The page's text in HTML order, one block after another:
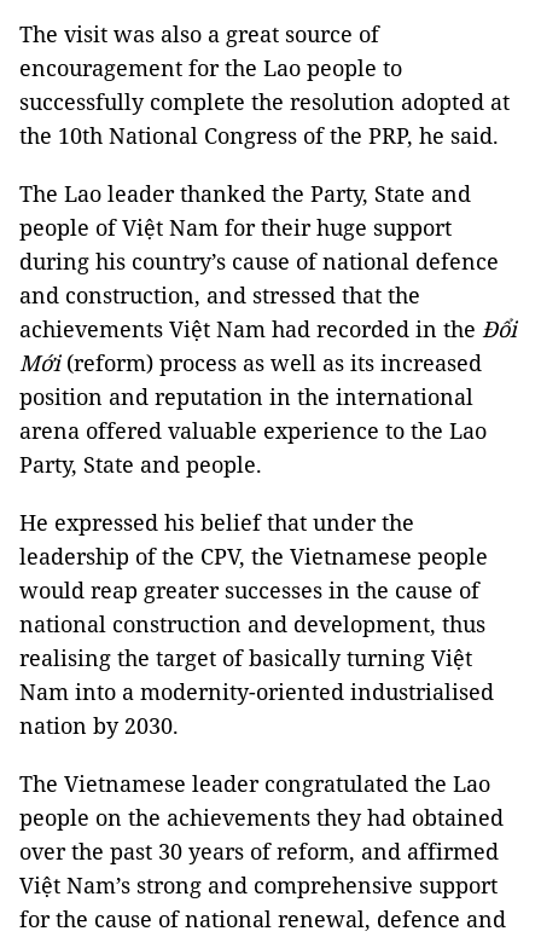
The visit was also a great source of
encouragement for the Lao people to
successfully complete the resolution adopted at
the 10th National Congress of the PRP, he said.
The Lao leader thanked the Party, State and
people of Việt Nam for their huge support
during his country’s cause of national defence
and construction, and stressed that the
achievements Việt Nam had recorded in the Đổi
Mới(reform) process as well as its increased
position and reputation in the international
arena offered valuable experience to the Lao
Party, State and people.
He expressed his belief that under the
leadership of the CPV, the Vietnamese people
would reap greater successes in the cause of
national construction and development, thus
realising the target of basically turning Việt
Nam into a modernity-oriented industrialised
nation by 2030.
The Vietnamese leader congratulated the Lao
people on the achievements they had obtained
over the past 30 years of reform, and affirmed
Việt Nam’s strong and comprehensive support
for the cause of national renewal, defence and